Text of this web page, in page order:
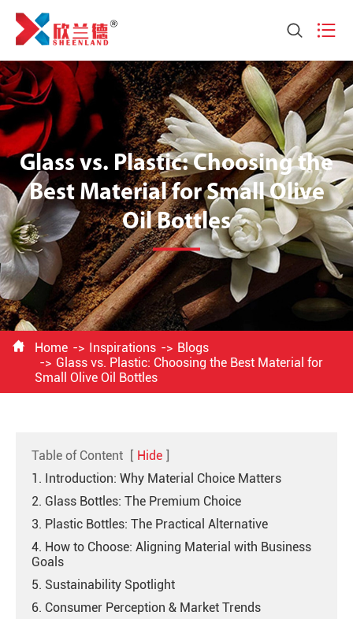
 
Glass vs. Plastic: Choosing the
Best Material for Small Olive
Oil Bottles
 Home Inspirations
Blogs
Glass vs. Plastic: Choosing the Best Material for
Small Olive Oil Bottles
Table of Content [ Hide ]
1. Introduction: Why Material Choice Matters
2. Glass Bottles: The Premium Choice
3. Plastic Bottles: The Practical Alternative
4. How to Choose: Aligning Material with Business
Goals
5. Sustainability Spotlight
6. Consumer Perception & Market Trends